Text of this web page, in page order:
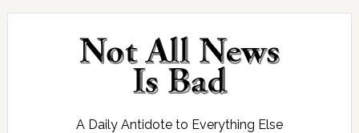
Skip
Skip
Skip
Skip
A Daily Antidote to Everything Else